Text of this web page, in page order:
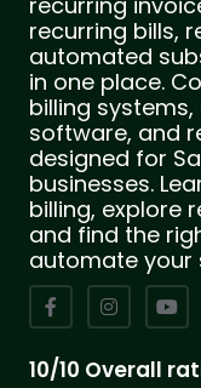
recurring bills,
automated
in one place.
billing
software, and
designed for
businesses.
billing, explore
and find the
automate your
10/10 Overall